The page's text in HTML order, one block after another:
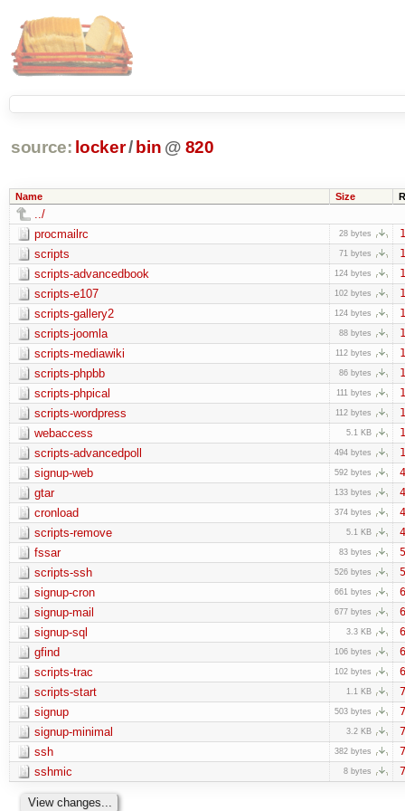
source: locker/ bin @ 820
Name Size
../
procmailrc
28 bytes
scripts 71 bytes
scripts-advancedbook 124 bytes
scripts-e107 102 bytes
scripts-gallery2 124 bytes
scripts-joomla 88 bytes
scripts-mediawiki 112 bytes
scripts-phpbb 86 bytes
scripts-phpical 111 bytes
scripts-wordpress 112 bytes
webaccess 5.1 KB
scripts-advancedpoll 494 bytes
signup-web 592 bytes
gtar 133 bytes
cronload 374 bytes
scripts-remove 5.1 KB
fssar 83 bytes
scripts-ssh 526 bytes
signup-cron 661 bytes
signup-mail 677 bytes
signup-sql 3.3 KB
gfind 106 bytes
scripts-trac 102 bytes
scripts-start 1.1 KB
signup 503 bytes
signup-minimal 3.2 KB
ssh 382 bytes
sshmic 8 bytes